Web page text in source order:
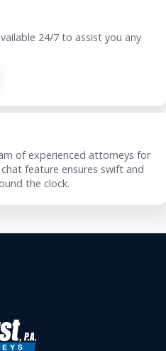
24/7 to assist you any
of experienced attorneys for
feature ensures swift and
the clock.